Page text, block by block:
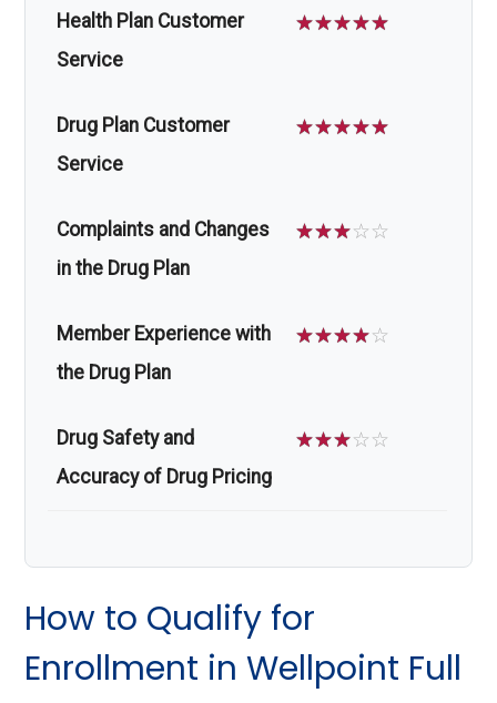
Health Plan Customer
Service
☆☆☆☆☆
Drug Plan Customer
Service
☆☆☆☆☆
Complaints and Changes
in the Drug Plan
☆☆☆☆☆
Member Experience with
the Drug Plan
☆☆☆☆☆
Drug Safety and
Accuracy of Drug Pricing
☆☆☆☆☆
How to Qualify for
Enrollment in Wellpoint Full